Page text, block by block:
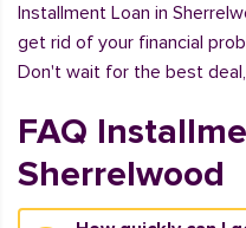
Installment Loan in
get rid of your financial
Don't wait for the best
FAQ
Sherrelwood